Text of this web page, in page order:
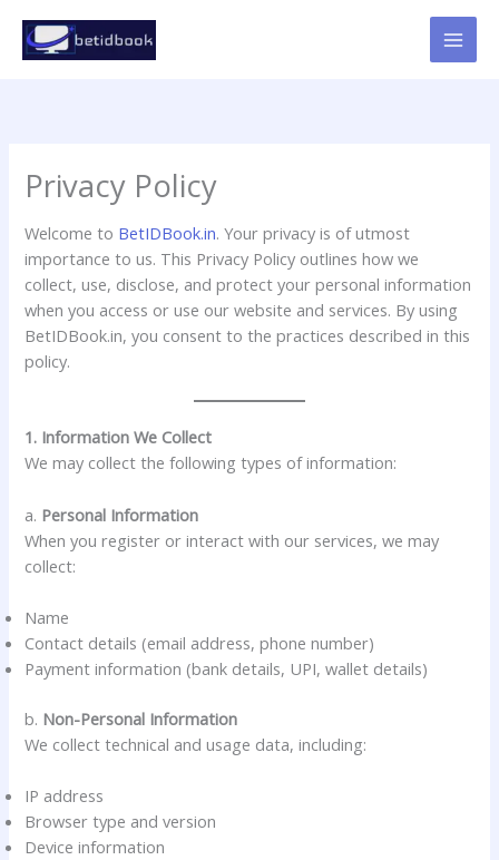
content
Privacy Policy
Welcome to BetIDBook.in. Your privacy is of utmost
importance to us. This Privacy Policy outlines how we
collect, use, disclose, and protect your personal information
when you access or use our website and services. By using
BetIDBook.in, you consent to the practices described in this
policy.
1. Information We Collect
We may collect the following types of information:
a. Personal Information
When you register or interact with our services, we may
collect:
Name
Contact details (email address, phone number)
Payment information (bank details, UPI, wallet details)
b. Non-Personal Information
We collect technical and usage data, including:
IP address
Browser type and version
Device information